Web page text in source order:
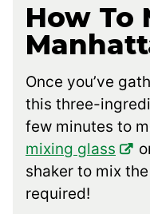
How To
Once you’ve
this three-
few minutes to
mixing glass
shaker to mix
required!